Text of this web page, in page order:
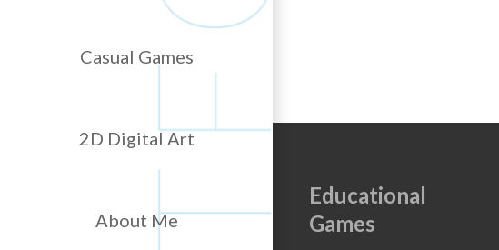
Casual Games
2D Digital Art
About Me
Educational
Games